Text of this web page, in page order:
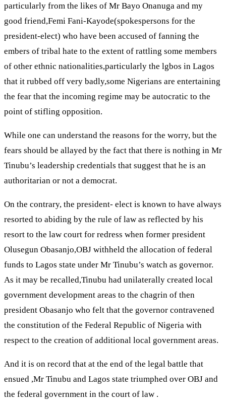
particularly from the likes of Mr Bayo Onanuga and my
good friend,Femi Fani-Kayode(spokespersons for the
president-elect) who have been accused of fanning the
embers of tribal hate to the extent of rattling some members
of other ethnic nationalities,particularly the lgbos in Lagos
that it rubbed off very badly,some Nigerians are entertaining
the fear that the incoming regime may be autocratic to the
point of stifling opposition.
While one can understand the reasons for the worry, but the
fears should be allayed by the fact that there is nothing in Mr
Tinubu’s leadership credentials that suggest that he is an
authoritarian or not a democrat.
On the contrary, the president- elect is known to have always
resorted to abiding by the rule of law as reflected by his
resort to the law court for redress when former president
Olusegun Obasanjo,OBJ withheld the allocation of federal
funds to Lagos state under Mr Tinubu’s watch as governor.
As it may be recalled,Tinubu had unilaterally created local
government development areas to the chagrin of then
president Obasanjo who felt that the governor contravened
the constitution of the Federal Republic of Nigeria with
respect to the creation of additional local government areas.
And it is on record that at the end of the legal battle that
ensued ,Mr Tinubu and Lagos state triumphed over OBJ and
the federal government in the court of law .